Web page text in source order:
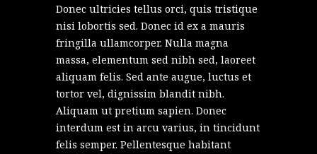
Donec ultricies tellus orci, quis tristique
nisi lobortis sed. Donec id ex a mauris
fringilla ullamcorper. Nulla magna
massa, elementum sed nibh sed, laoreet
aliquam felis. Sed ante augue, luctus et
tortor vel, dignissim blandit nibh.
Aliquam ut pretium sapien. Donec
interdum est in arcu varius, in tincidunt
felis semper. Pellentesque habitant